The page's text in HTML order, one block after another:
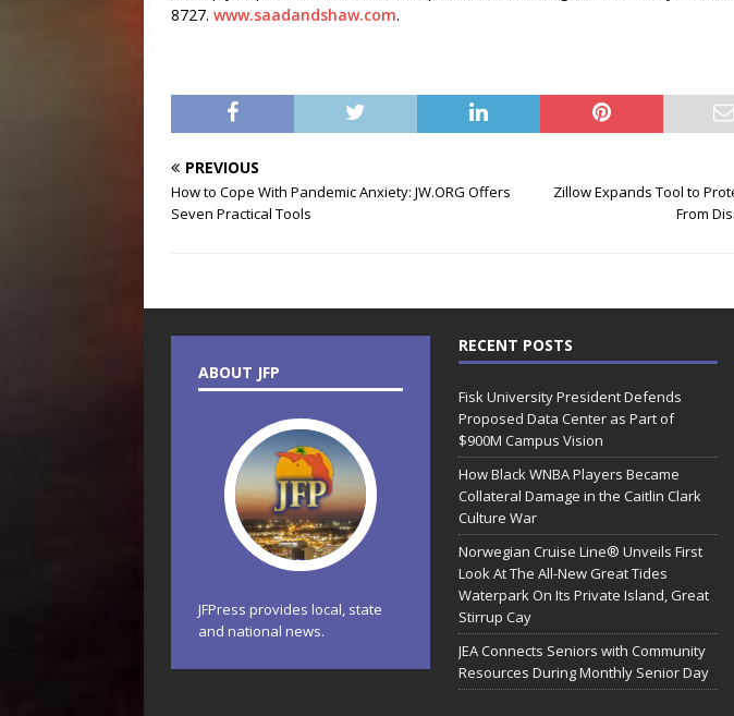
8727. www.saadandshaw.com.
PREVIOUS
How to Cope With Pandemic Anxiety: JW.ORG Offers
Seven Practical Tools
Zillow Expands Tool to
From
ABOUT JFP
JFPress provides local, state
and national news.
RECENT POSTS
Fisk University President Defends
Proposed Data Center as Part of
$900M Campus Vision
How Black WNBA Players Became
Collateral Damage in the Caitlin Clark
Culture War
Norwegian Cruise Line® Unveils First
Look At The All-New Great Tides
Waterpark On Its Private Island, Great
Stirrup Cay
JEA Connects Seniors with Community
Resources During Monthly Senior Day